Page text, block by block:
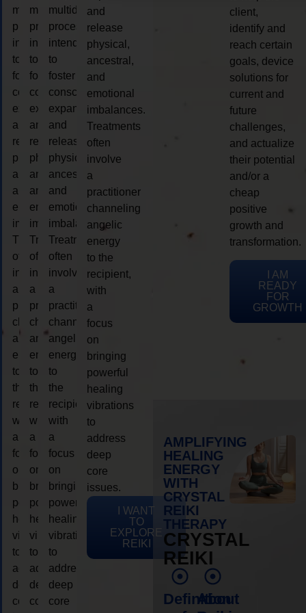
multidimensional
process
intended
to
foster
consciousness
expansion
and
release
physical,
ancestral,
and
emotional
imbalances.
Treatments
often
involve
a
practitioner
channeling
angelic
energy
to
the
recipient,
with
a
focus
on
bringing
powerful
healing
vibrations
to
address
deep
core
multidimensional
process
intended
to
foster
consciousness
expansion
and
release
physical,
ancestral,
and
emotional
imbalances.
Treatments
often
involve
a
practitioner
channeling
angelic
energy
to
the
recipient,
with
a
focus
on
bringing
powerful
healing
vibrations
to
address
deep
core
multidimensional
process
intended
to
foster
consciousness
expansion
and
release
physical,
ancestral,
and
emotional
imbalances.
Treatments
often
involve
a
practitioner
channeling
angelic
energy
to
the
recipient,
with
a
focus
on
bringing
powerful
healing
vibrations
to
address
deep
core
and
release
physical,
ancestral,
and
emotional
imbalances.
Treatments
often
involve
a
practitioner
channeling
angelic
energy
to the
recipient,
with
a
focus
on
bringing
powerful
healing
vibrations
to
address
deep
core
issues.
I WANT
TO
EXPLORE
REIKI
client,
identify and
reach certain
goals, device
solutions for
current and
future
challenges,
and actualize
their potential
and/or a
cheap
positive
growth and
transformation.
I AM
READY
FOR
GROWTH
AMPLIFYING
HEALING
ENERGY
WITH
CRYSTAL
REIKI
THERAPY
CRYSTAL
REIKI
Definition
About